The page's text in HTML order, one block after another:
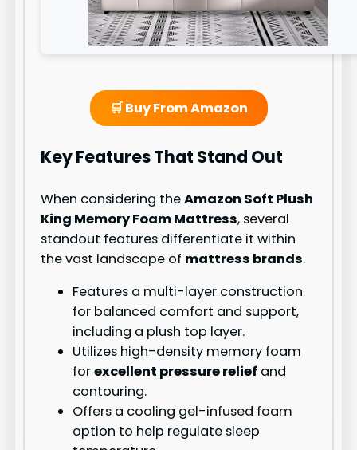
🛒 Buy From Amazon
Key Features That Stand Out
When considering theAmazon Soft Plush
King Memory Foam Mattress, several
standout features differentiate it within
the vast landscape of mattress brands.
Features a multi-layer construction
for balanced comfort and support,
including a plush top layer.
Utilizes high-density memory foam
forexcellent pressure relief and
contouring.
Offers a cooling gel-infused foam
option to help regulate sleep